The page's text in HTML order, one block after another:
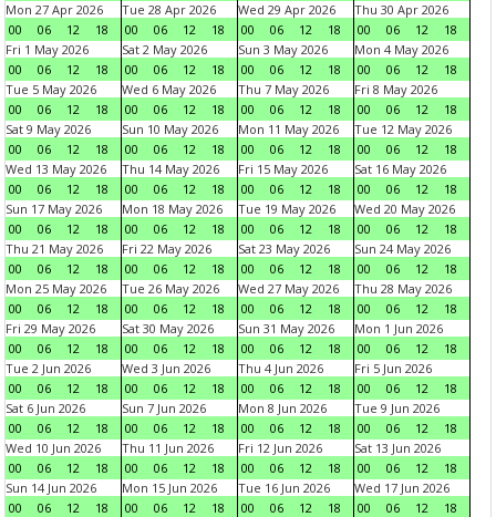
Mon 27 Apr 2026
00
06 12 18
Tue 28 Apr 2026
00
06 12 18
Wed 29 Apr 2026
00
06 12 18
Thu 30 Apr 2026
00
06 12
18
Fri 1 May 2026
00
06 12 18
Sat 2 May 2026
00
06 12 18
Sun 3 May 2026
00
06 12 18
Mon 4 May 2026
00
06 12
18
Tue 5 May 2026
00
06 12 18
Wed 6 May 2026
00
06 12 18
Thu 7 May 2026
00
06 12 18
Fri 8 May 2026
00
06 12
18
Sat 9 May 2026
00
06 12 18
Sun 10 May 2026
00
06 12 18
Mon 11 May 2026
00
06 12 18
Tue 12 May 2026
00
06 12
18
Wed 13 May 2026
00
06 12 18
Thu 14 May 2026
00
06 12 18
Fri 15 May 2026
00
06 12 18
Sat 16 May 2026
00
06 12
18
Sun 17 May 2026
00
06 12 18
Mon 18 May 2026
00
06 12 18
Tue 19 May 2026
00
06 12 18
Wed 20 May 2026
00
06 12
18
Thu 21 May 2026
00
06 12 18
Fri 22 May 2026
00
06 12 18
Sat 23 May 2026
00
06 12 18
Sun 24 May 2026
00
06 12
18
Mon 25 May 2026
00
06 12 18
Tue 26 May 2026
00
06 12 18
Wed 27 May 2026
00
06 12 18
Thu 28 May 2026
00
06 12
18
Fri 29 May 2026
00
06 12 18
Sat 30 May 2026
00
06 12 18
Sun 31 May 2026
00
06 12 18
Mon 1 Jun 2026
00
06 12
18
Tue 2 Jun 2026
00
06 12 18
Wed 3 Jun 2026
00
06 12 18
Thu 4 Jun 2026
00
06 12 18
Fri 5 Jun 2026
00
06 12
18
Sat 6 Jun 2026
00
06 12 18
Sun 7 Jun 2026
00
06 12 18
Mon 8 Jun 2026
00
06 12 18
Tue 9 Jun 2026
00
06 12
18
Wed 10 Jun 2026
00
06 12 18
Thu 11 Jun 2026
00
06 12 18
Fri 12 Jun 2026
00
06 12 18
Sat 13 Jun 2026
00
06 12
18
Sun 14 Jun 2026
00
06 12 18
Mon 15 Jun 2026
00
06 12 18
Tue 16 Jun 2026
00
06 12 18
Wed 17 Jun 2026
00
06 12
18